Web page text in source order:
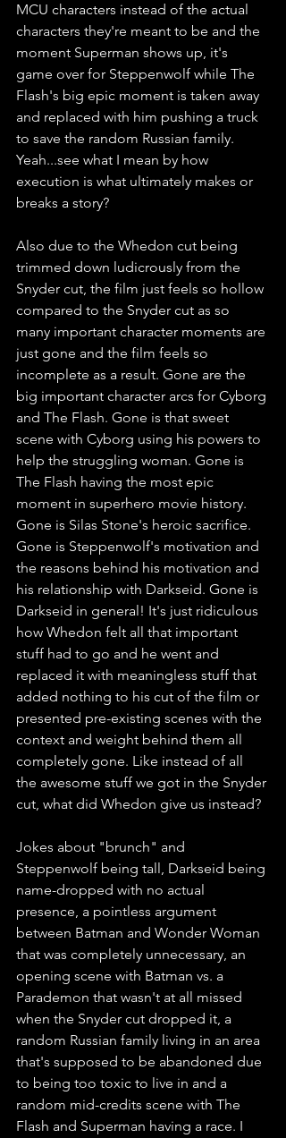
MCU characters instead of the actual
characters they're meant to be and the
moment Superman shows up, it's
game over for Steppenwolf while The
Flash's big epic moment is taken away
and replaced with him pushing a truck
to save the random Russian family.
Yeah...see what I mean by how
execution is what ultimately makes or
breaks a story?
Also due to the Whedon cut being
trimmed down ludicrously from the
Snyder cut, the film just feels so hollow
compared to the Snyder cut as so
many important character moments are
just gone and the film feels so
incomplete as a result. Gone are the
big important character arcs for Cyborg
and The Flash. Gone is that sweet
scene with Cyborg using his powers to
help the struggling woman. Gone is
The Flash having the most epic
moment in superhero movie history.
Gone is Silas Stone's heroic sacrifice.
Gone is Steppenwolf's motivation and
the reasons behind his motivation and
his relationship with Darkseid. Gone is
Darkseid in general! It's just ridiculous
how Whedon felt all that important
stuff had to go and he went and
replaced it with meaningless stuff that
added nothing to his cut of the film or
presented pre-existing scenes with the
context and weight behind them all
completely gone. Like instead of all
the awesome stuff we got in the Snyder
cut, what did Whedon give us instead?
Jokes about "brunch" and
Steppenwolf being tall, Darkseid being
name-dropped with no actual
presence, a pointless argument
between Batman and Wonder Woman
that was completely unnecessary, an
opening scene with Batman vs. a
Parademon that wasn't at all missed
when the Snyder cut dropped it, a
random Russian family living in an area
that's supposed to be abandoned due
to being too toxic to live in and a
random mid-credits scene with The
Flash and Superman having a race. I